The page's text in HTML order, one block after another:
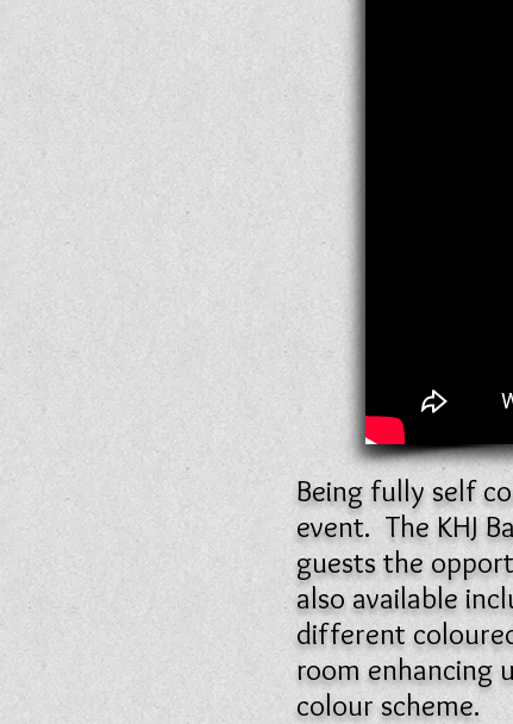
Being fully self
event. The KHJ
guests the
also available
different
room enhancing
colour scheme.